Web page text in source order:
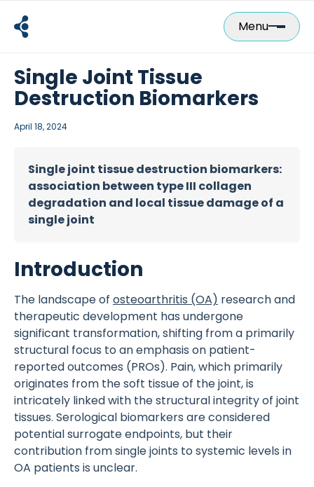
content
Menu
Single Joint Tissue
Destruction Biomarkers
April 18, 2024
Single joint tissue destruction biomarkers:
association between type III collagen
degradation and local tissue damage of a
single joint
Introduction
The landscape of osteoarthritis (OA) research and
therapeutic development has undergone
significant transformation, shifting from a primarily
structural focus to an emphasis on patient-
reported outcomes (PROs). Pain, which primarily
originates from the soft tissue of the joint, is
intricately linked with the structural integrity of joint
tissues. Serological biomarkers are considered
potential surrogate endpoints, but their
contribution from single joints to systemic levels in
OA patients is unclear.